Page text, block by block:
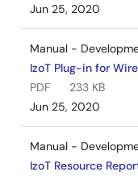
Jun 25, 2020
Manual -
IzoT Plug-in for
PDF
233 KB
Jun 25, 2020
Manual -
IzoT Resource